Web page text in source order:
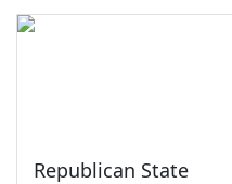
Republican State